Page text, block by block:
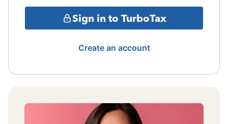
Sign in to TurboTax
Create an account